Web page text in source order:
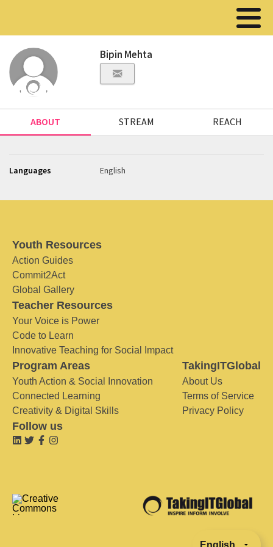
Bipin Mehta
ABOUT STREAM REACH
Languages English
Youth Resources
Action Guides
Commit2Act
Global Gallery
Teacher Resources
Your Voice is Power
Code to Learn
Innovative Teaching for Social Impact
Program Areas
Youth Action & Social Innovation
Connected Learning
Creativity & Digital Skills
TakingITGlobal
About Us
Terms of Service
Privacy Policy
Follow us